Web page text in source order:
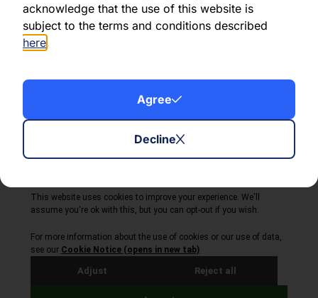
acknowledge that the use of this website is
subject to the terms and conditions described
here.
Agree
Decline
Share this article:
About Volta Finance
News & Insights
Contact Us
Legal Disclaimer
Copyright © 2026
All Rights Reserved
Privacy Policy
Cookie Policy
Site by Webreality